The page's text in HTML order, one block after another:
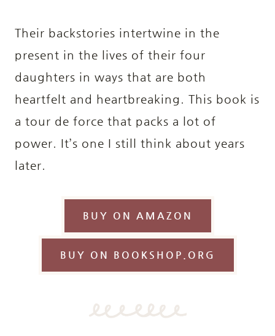
Their backstories intertwine in the
present in the lives of their four
daughters in ways that are both
heartfelt and heartbreaking. This book is
a tour de force that packs a lot of
power. It’s one I still think about years
later.
BUY ON AMAZON
BUY ON BOOKSHOP.ORG